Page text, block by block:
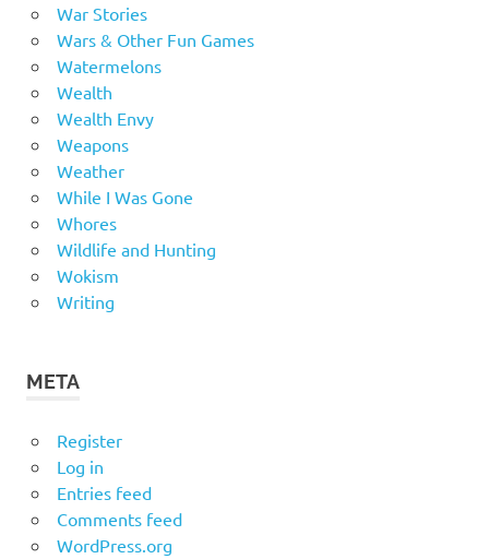
War Stories
Wars & Other Fun Games
Watermelons
Wealth
Wealth Envy
Weapons
Weather
While I Was Gone
Whores
Wildlife and Hunting
Wokism
Writing
META
Register
Log in
Entries feed
Comments feed
WordPress.org